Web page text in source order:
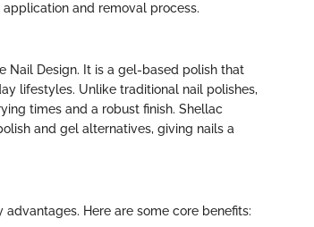
and removal process.
Nail Design. It is a gel-based polish that
lifestyles. Unlike traditional nail polishes,
times and a robust finish. Shellac
and gel alternatives, giving nails a
Here are some core benefits: